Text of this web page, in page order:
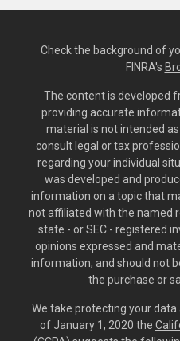
Check the background of
FINRA's
The content is developed
providing accurate
material is not intended
consult legal or tax
regarding your individual
was developed and
information on a topic that
not affiliated with the named
state - or SEC - registered
opinions expressed and
information, and should not
the purchase or
We take protecting your data
of January 1, 2020 the